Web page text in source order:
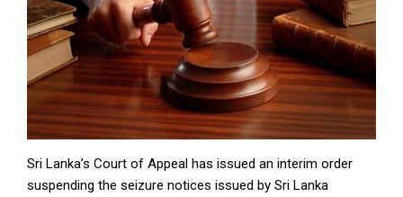
Sri Lanka’s Court of Appeal has issued an interim order
suspending the seizure notices issued by Sri Lanka